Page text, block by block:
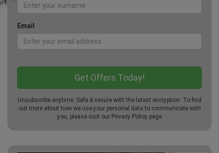
Email
Unsubscribe anytime. Safe & secure with the latest encryption. To find
out more about how we use your personal data to communicate with
you, please visit our Privacy Policy page